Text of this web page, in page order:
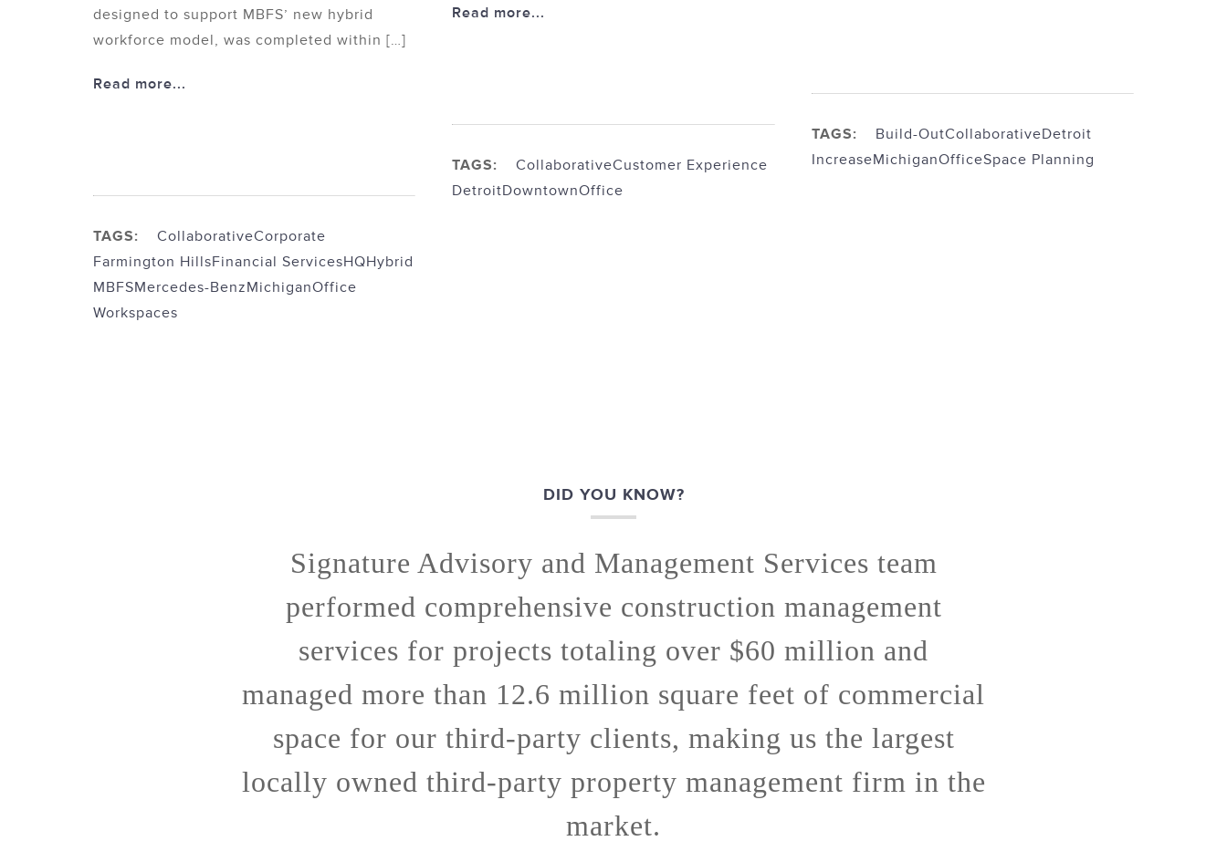
designed to support MBFS’ new hybrid
workforce model, was completed within […]
Read more...
TAGS: CollaborativeCorporate
Farmington HillsFinancial ServicesHQHybrid
MBFSMercedes-BenzMichiganOffice
Workspaces
Read more...
TAGS: CollaborativeCustomer Experience
DetroitDowntownOffice
TAGS: Build-OutCollaborativeDetroit
IncreaseMichiganOfficeSpace Planning
DID YOU KNOW?
Signature Advisory and Management Services team
performed comprehensive construction management
services for projects totaling over $60 million and
managed more than 12.6 million square feet of commercial
space for our third-party clients, making us the largest
locally owned third-party property management firm in the
market.